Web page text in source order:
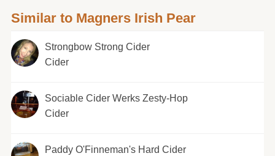
Similar to Magners Irish Pear
Strongbow Strong Cider
Cider
Sociable Cider Werks Zesty-Hop
Cider
Paddy O'Finneman's Hard Cider